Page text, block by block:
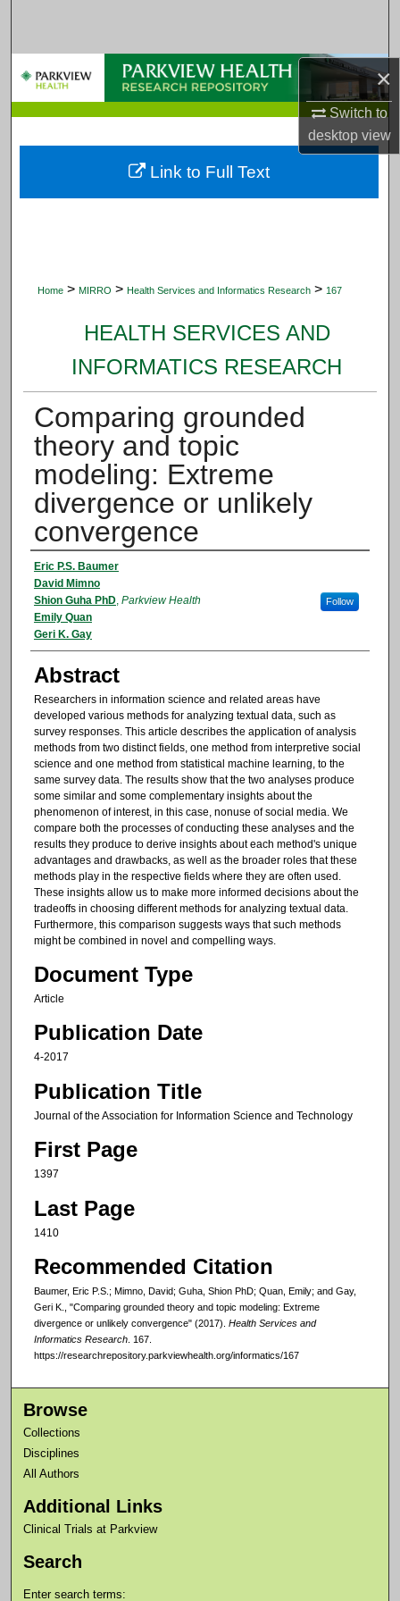
×
Switch to
desktopview
Browse Collections
Digital Commons Network™
Home > MIRRO > Health Services and Informatics Research > 167
HEALTH SERVICES AND
INFORMATICS RESEARCH
Comparing grounded
theory and topic
modeling: Extreme
divergence or unlikely
convergence
Authors
Eric P.S. Baumer
David Mimno
Shion Guha PhD, Parkview Health Follow
Emily Quan
Geri K. Gay
Abstract
Researchers in information science and related areas have
developed various methods for analyzing textual data, such as
survey responses. This article describes the application of analysis
methods from two distinct fields, one method from interpretive social
science and one method from statistical machine learning, to the
same survey data. The results show that the two analyses produce
some similar and some complementary insights about the
phenomenon of interest, in this case, nonuse of social media. We
compare both the processes of conducting these analyses and the
results they produce to derive insights about each method's unique
advantages and drawbacks, as well as the broader roles that these
methods play in the respective fields where they are often used.
These insights allow us to make more informed decisions about the
tradeoffs in choosing different methods for analyzing textual data.
Furthermore, this comparison suggests ways that such methods
might be combined in novel and compelling ways.
Document Type
Article
Publication Date
4-2017
Publication Title
Journal of the Association for Information Science and Technology
First Page
1397
Last Page
1410
Recommended Citation
Baumer, Eric P.S.; Mimno, David; Guha, Shion PhD; Quan, Emily; and Gay,
Geri K., "Comparing grounded theory and topic modeling: Extreme
divergence or unlikely convergence" (2017). Health Services and
Informatics Research. 167.
https://researchrepository.parkviewhealth.org/informatics/167
Link to Full Text
Browse
Collections
Disciplines
All Authors
Additional Links
Clinical Trials at Parkview
Search
Enter search terms: